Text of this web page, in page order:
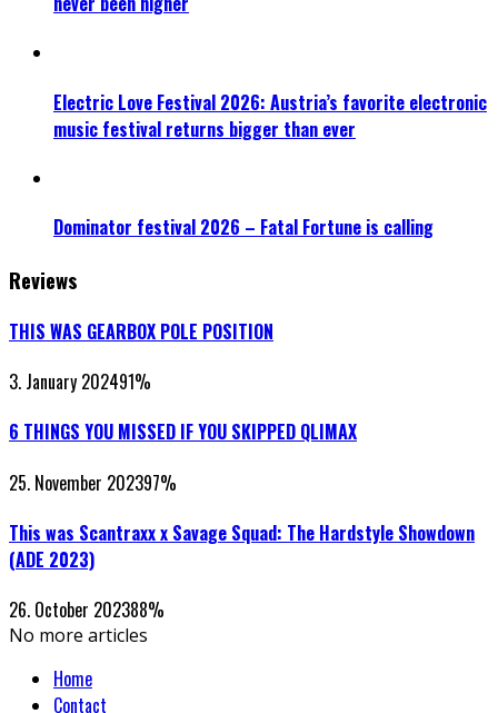
Electric Love Festival 2026: Austria’s favorite electronic
music festival returns bigger than ever
Dominator festival 2026 – Fatal Fortune is calling
Reviews
THIS WAS GEARBOX POLE POSITION
3. January 202491%
6 THINGS YOU MISSED IF YOU SKIPPED QLIMAX
25. November 202397%
This was Scantraxx x Savage Squad: The Hardstyle Showdown
(ADE 2023)
26. October 202388%
No more articles
Home
Contact